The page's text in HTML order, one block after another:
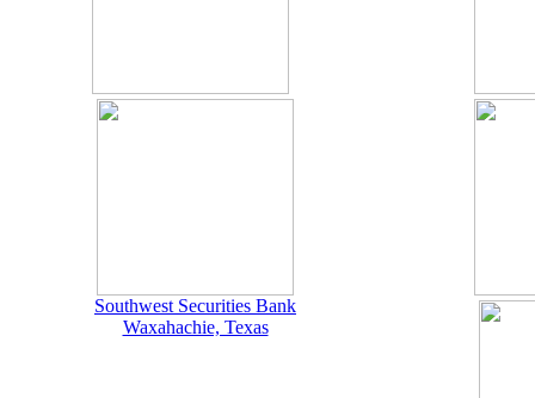
Southwest Securities Bank
Waxahachie, Texas